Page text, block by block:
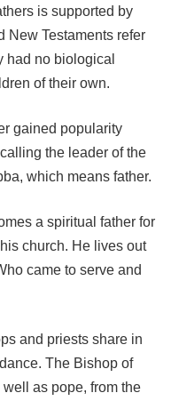
is supported by
New Testaments refer
had no biological
of their own.
gained popularity
the leader of the
which means father.
a spiritual father for
church. He lives out
came to serve and
and priests share in
The Bishop of
as pope, from the